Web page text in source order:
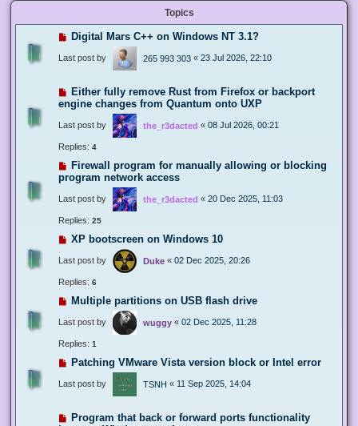
Topics
Digital Mars C++ on Windows NT 3.1?
Last post by 265 993 303 « 23 Jul 2026, 22:10
Either fully remove Rust from Firefox or backport
engine changes from Quantum onto UXP
Last post by the_r3dacted « 08 Jul 2026, 00:21
Replies: 4
Firewall program for manually allowing or blocking
program network access
Last post by the_r3dacted « 20 Dec 2025, 11:03
Replies: 25
XP bootscreen on Windows 10
Last post by Duke « 02 Dec 2025, 20:26
Replies: 6
Multiple partitions on USB flash drive
Last post by wuggy « 02 Dec 2025, 11:28
Replies: 1
Patching VMware Vista version block or Intel error
Last post by TSNH « 11 Sep 2025, 14:04
Program that back or forward ports functionality